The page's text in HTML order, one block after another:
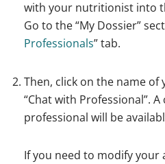
with your nutritionist into
Go to the “My Dossier”
Professionals” tab.
Then, click on the name
“Chat with Professional”.
professional will be
If you need to modify